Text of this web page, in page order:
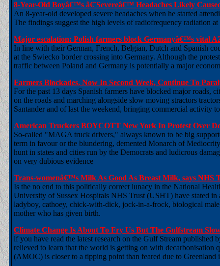
8-Year-Old Boyâ€™s â€˜Severeâ€™ Headaches Likely
An 8-year-old developed severe headaches when he started
The findings suggest the high levels of radiofrequency radiation
Major escalation: Polish farmers block Germanyâ€™s vital
In line with their German, French, Belgian, Dutch and Spanish
at the Swiecko border crossing into Germany. Although the
traffic between Poland and Germany is potentially a major
Farmers Blockades, Now In Second Week, Continue To
For the past 13 days Spanish farmers have blocked major roads,
on the roads and marching alongside slow moving stractors
Santander and of last the weekend, bringing commercial activity
American Truckers BOYCOTT New York In Protest Over
So-called "MAGA truck drivers," always known to be big
term in favour or the blundering, demented Monarch of
hunt in states and cities run by the Democrats and ludicrous
on very dubious evidence
Trans-womenâ€™s Milk As Good As Breast Milk, says NHS
Is the no end to this politically correct lunacy in the National
University of Sussex Hospitals NHS Trust (USHT) have stated
ladyboy, cathoey, chick-with-dick, jock-in-a-frock, biological
mother who has given birth.
Climate Change Is About To Fry Us But The Gulfstream
if you have read the latest research on the Gulf Stream published
relieved to learn that the world is getting on with
(AMOC) is closer to a tipping point than feared due to